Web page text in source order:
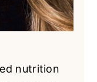
nutrition